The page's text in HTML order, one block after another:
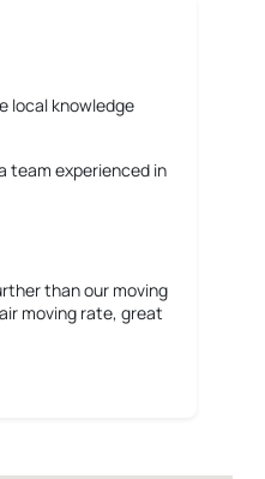
local knowledge
team experienced in
than our moving
moving rate, great